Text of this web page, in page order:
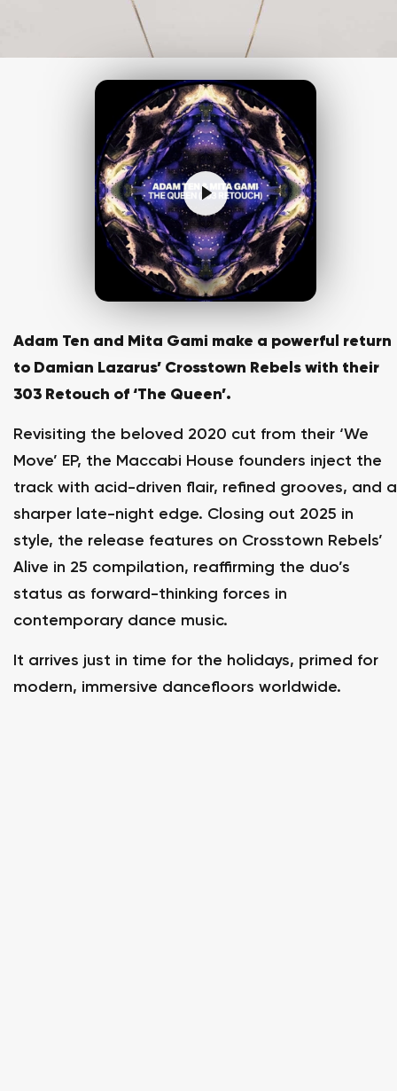
Adam Ten and Mita Gami make a powerful return
to Damian Lazarus’ Crosstown Rebels with their
303 Retouch of ‘The Queen’.
Revisiting the beloved 2020 cut from their ‘We
Move’ EP, the Maccabi House founders inject the
track with acid-driven flair, refined grooves, and a
sharper late-night edge. Closing out 2025 in
style, the release features on Crosstown Rebels’
Alive in 25 compilation, reaffirming the duo’s
status as forward-thinking forces in
contemporary dance music.
It arrives just in time for the holidays, primed for
modern, immersive dancefloors worldwide.